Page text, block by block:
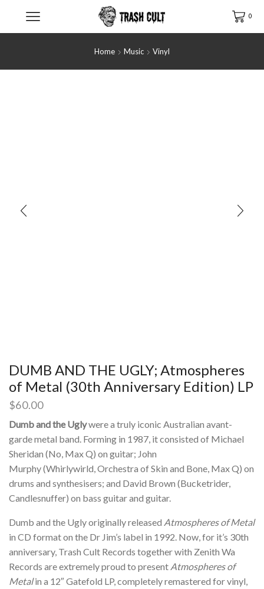
0
Home Music Vinyl
DUMB AND THE UGLY; Atmospheres
of Metal (30th Anniversary Edition) LP
$60.00
Dumb and the Uglywere a truly iconic Australian avant-
garde metal band. Forming in 1987, it consisted of Michael
Sheridan (No, Max Q) on guitar; John
Murphy (Whirlywirld, Orchestra of Skin and Bone, Max Q) on
drums and synthesisers; and David Brown (Bucketrider,
Candlesnuffer) on bass guitar and guitar.
Dumb and the Ugly originally released Atmospheres of Metal
in CD format on the Dr Jim’s label in 1992. Now, for it’s 30th
anniversary, Trash Cult Records together with Zenith Wa
Records are extremely proud to present Atmospheres of
Metalin a 12″ Gatefold LP, completely remastered for vinyl,